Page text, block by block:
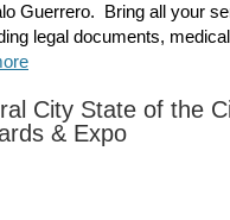
Guerrero. ​ Bring all your
legal documents,
City State of the
& Expo